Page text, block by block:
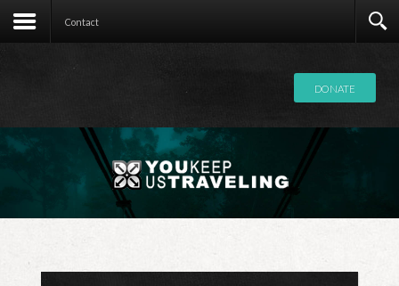
Contact
DONATE